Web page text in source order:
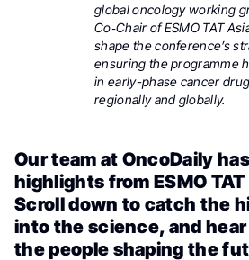
global oncology working
Co‑Chair of ESMO TAT
shape the conference’s
ensuring the programme
in early-phase cancer
regionally and globally.
Our team at OncoDaily
highlights from ESMO
Scroll down to catch the
into the science, and
the people shaping the